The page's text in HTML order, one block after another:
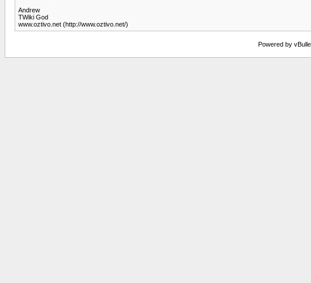
Andrew
TWiki God
www.oztivo.net (http://www.oztivo.net/)
Powered by